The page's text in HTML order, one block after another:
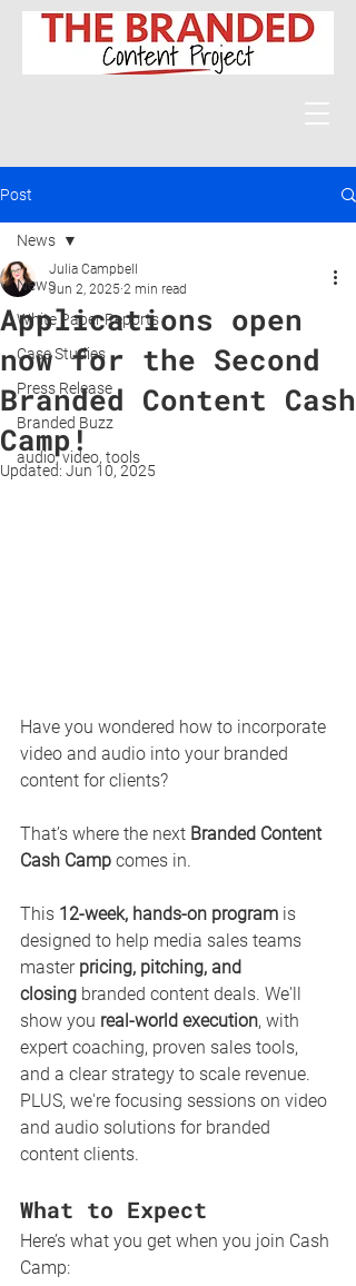
Post
News
White Paper Reports
Case Studies
Press Release
Branded Buzz
audio, video, tools
News
Applications open
now for the Second
Branded Content Cash
Camp!
Julia Campbell
Jun 2, 2025 2 min read
Updated: Jun 10, 2025
Have you wondered how to incorporate
video and audio into your branded
content for clients?
That’s where the next Branded Content
Cash Camp comes in.
This 12-week, hands-on program is
designed to help media sales teams
master pricing, pitching, and
closing branded content deals. We'll
show you real-world execution, with
expert coaching, proven sales tools,
and a clear strategy to scale revenue.
PLUS, we're focusing sessions on video
and audio solutions for branded
content clients.
What to Expect
Here’s what you get when you join Cash
Camp: